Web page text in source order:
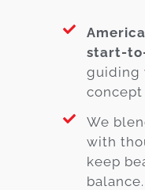
start-
guiding
We
with
keep
balance.